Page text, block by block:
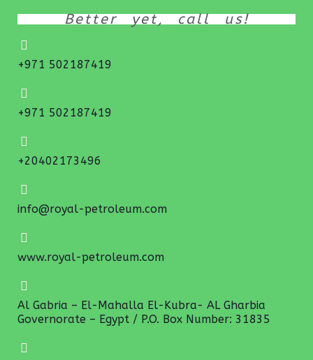
Better yet, call us!
+971 502187419
+971 502187419
+20402173496
info@royal-petroleum.com
www.royal-petroleum.com
Al Gabria – El-Mahalla El-Kubra- AL Gharbia
Governorate – Egypt / P.O. Box Number: 31835